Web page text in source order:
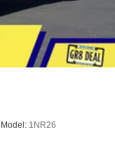
Model: 1NR26